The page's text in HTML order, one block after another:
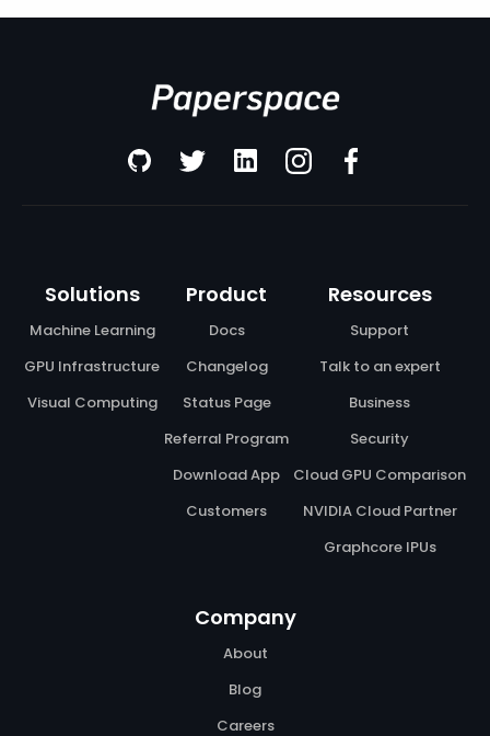
Solutions
Machine Learning
GPU Infrastructure
Visual Computing
Product
Docs
Changelog
Status Page
Referral Program
Download App
Customers
Resources
Support
Talk to an expert
Business
Security
Cloud GPU Comparison
NVIDIA Cloud Partner
Graphcore IPUs
Company
About
Blog
Careers